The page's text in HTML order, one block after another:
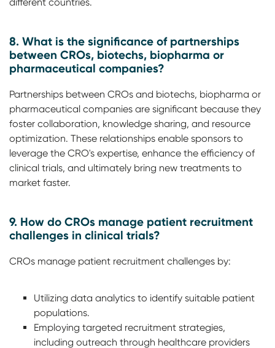
8. What is the significance of partnerships
between CROs, biotechs, biopharma or
pharmaceutical companies?
Partnerships between CROs and biotechs, biopharma or
pharmaceutical companies are significant because they
foster collaboration, knowledge sharing, and resource
optimization. These relationships enable sponsors to
leverage the CRO's expertise, enhance the efficiency of
clinical trials, and ultimately bring new treatments to
market faster.
9. How do CROs manage patient recruitment
challenges in clinical trials?
CROs manage patient recruitment challenges by:
Utilizing data analytics to identify suitable patient
populations.
Employing targeted recruitment strategies,
including outreach through healthcare providers